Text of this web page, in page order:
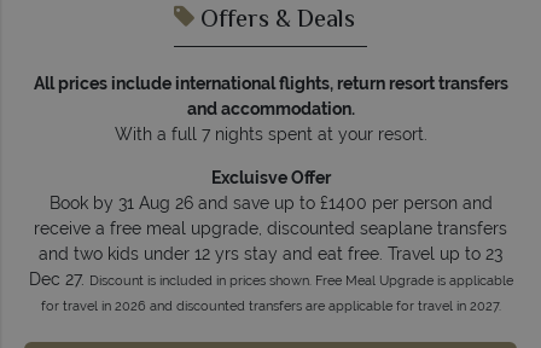
Offers & Deals
All prices include international flights, return resort transfers
and accommodation.
With a full 7 nights spent at your resort.
Excluisve Offer
Book by 31 Aug 26 and save up to £1400 per person and
receive a free meal upgrade, discounted seaplane transfers
and two kids under 12 yrs stay and eat free. Travel up to 23
Dec 27. Discount is included in prices shown. Free Meal Upgrade is applicable
for travel in 2026 and discounted transfers are applicable for travel in 2027.